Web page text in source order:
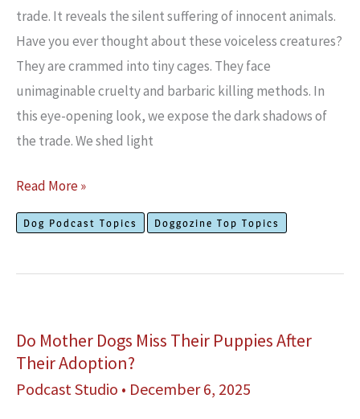
trade. It reveals the silent suffering of innocent animals.
Have you ever thought about these voiceless creatures?
They are crammed into tiny cages. They face
unimaginable cruelty and barbaric killing methods. In
this eye-opening look, we expose the dark shadows of
the trade. We shed light
Exposing
The
Dog
Asia
Read More »
Dog Podcast Topics Doggozine Top Topics
Do Mother Dogs Miss Their Puppies After
Their Adoption?
Podcast Studio • December 6, 2025